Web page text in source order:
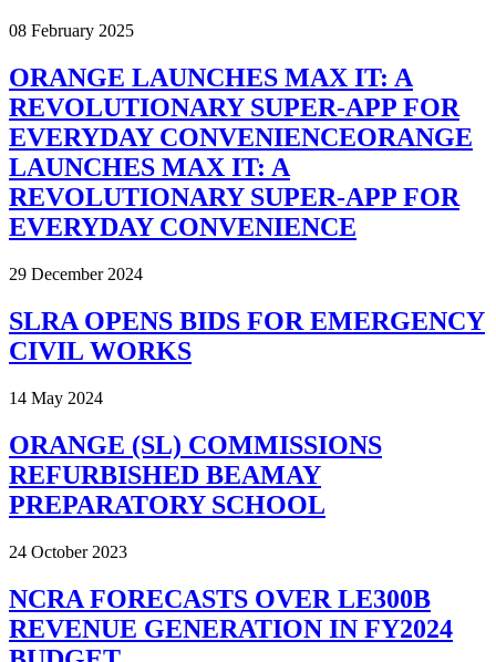
08 February 2025
ORANGE LAUNCHES MAX IT: A
REVOLUTIONARY SUPER-APP FOR
EVERYDAY CONVENIENCEORANGE
LAUNCHES MAX IT: A
REVOLUTIONARY SUPER-APP FOR
EVERYDAY CONVENIENCE
29 December 2024
SLRA OPENS BIDS FOR EMERGENCY
CIVIL WORKS
14 May 2024
ORANGE (SL) COMMISSIONS
REFURBISHED BEAMAY
PREPARATORY SCHOOL
24 October 2023
NCRA FORECASTS OVER LE300B
REVENUE GENERATION IN FY2024